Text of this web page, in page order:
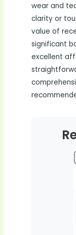
wear and
clarity or
value of
significant
excellent